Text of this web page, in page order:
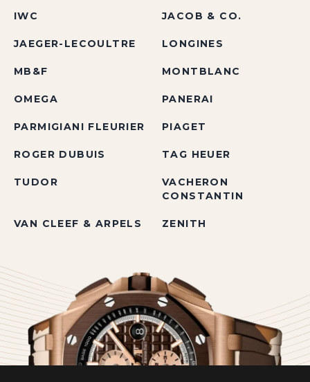
IWC JACOB & CO.
JAEGER-LECOULTRE LONGINES
MB&F MONTBLANC
OMEGA PANERAI
PARMIGIANI FLEURIER PIAGET
ROGER DUBUIS TAG HEUER
TUDOR
VACHERON
CONSTANTIN
VAN CLEEF & ARPELS ZENITH